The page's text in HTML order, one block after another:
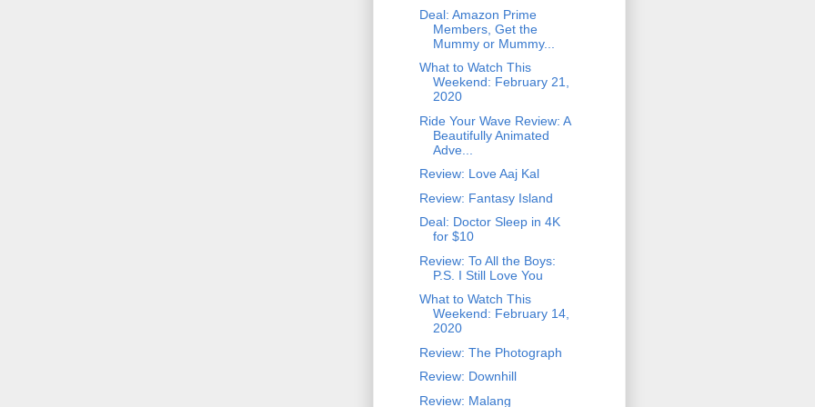
Deal: Amazon Prime
Members, Get the
Mummy or Mummy...
What to Watch This
Weekend: February 21,
2020
Ride Your Wave Review: A
Beautifully Animated
Adve...
Review: Love Aaj Kal
Review: Fantasy Island
Deal: Doctor Sleep in 4K
for $10
Review: To All the Boys:
P.S. I Still Love You
What to Watch This
Weekend: February 14,
2020
Review: The Photograph
Review: Downhill
Review: Malang